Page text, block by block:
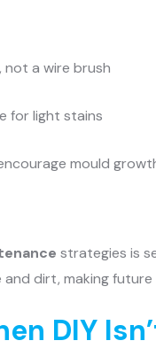
not a wire brush
for light stains
mould
strategies is
dirt, making future
DIY